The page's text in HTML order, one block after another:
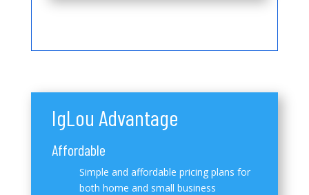
IgLou Advantage
Affordable
Simple and affordable pricing plans for
both home and small business